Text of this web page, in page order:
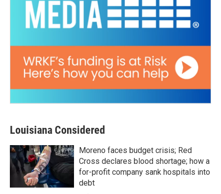
Louisiana Considered
Moreno faces budget crisis; Red
Cross declares blood shortage; how a
for-profit company sank hospitals into
debt